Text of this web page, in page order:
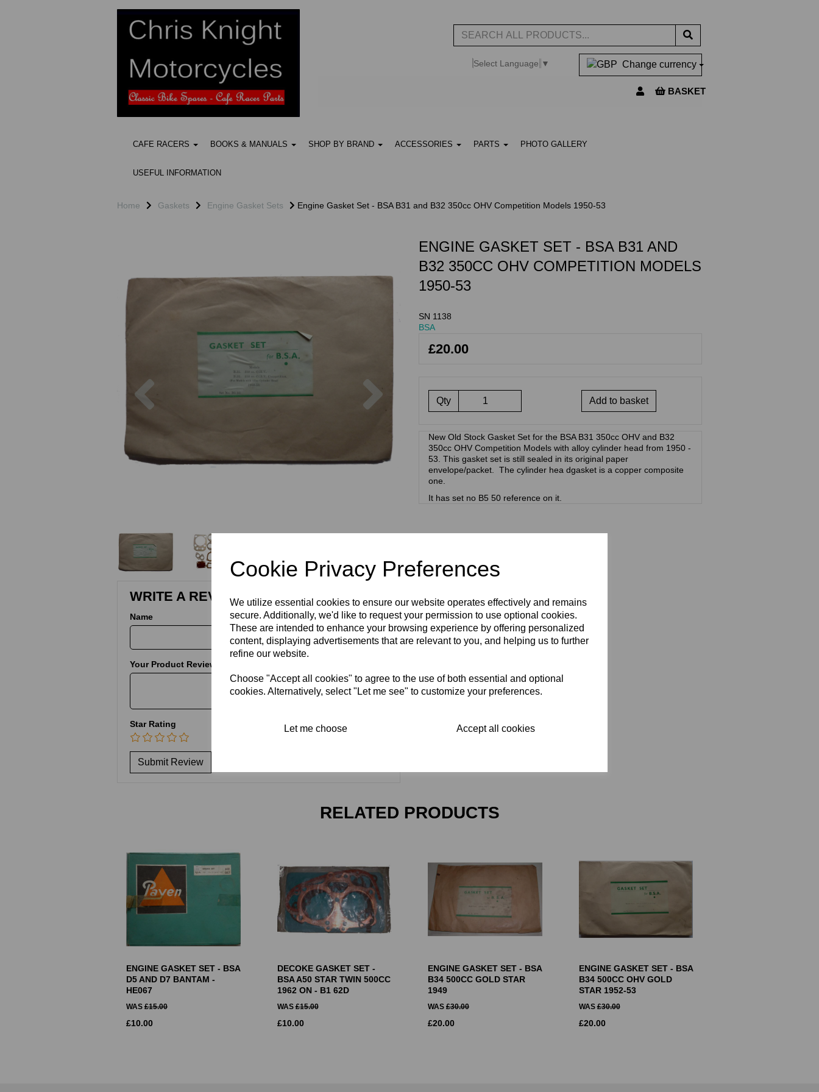
Cookie Privacy Preferences
We utilize essential cookies to ensure our website operates effectively and remains
secure. Additionally, we'd like to request your permission to use optional cookies.
These are intended to enhance your browsing experience by offering personalized
content, displaying advertisements that are relevant to you, and helping us to further
refine our website.
Choose "Accept all cookies" to agree to the use of both essential and optional
cookies. Alternatively, select "Let me see" to customize your preferences.
Let me choose Accept all cookies
Select Language ▼ Change currency
BASKET
CAFE RACERS BOOKS & MANUALS SHOP BY BRAND ACCESSORIES PARTS PHOTO GALLERY
USEFUL INFORMATION
Home Gaskets Engine Gasket Sets Engine Gasket Set - BSA B31 and B32 350cc OHV Competition Models 1950-53
Previous
WRITE A REVIEW
Name
Your Product Review
Star Rating
ENGINE GASKET SET - BSA B31 AND
B32 350CC OHV COMPETITION MODELS
1950-53
SN 1138
BSA
£20.00
Qty Add to basket
New Old Stock Gasket Set for the BSA B31 350cc OHV and B32
350cc OHV Competition Models with alloy cylinder head from 1950 -
53. This gasket set is still sealed in its original paper
envelope/packet. The cylinder hea dgasket is a copper composite
one.
It has set no B5 50 reference on it.
RELATED PRODUCTS
ENGINE GASKET SET - BSA
D5 AND D7 BANTAM -
HE067
WAS £15.00
£10.00
DECOKE GASKET SET -
BSA A50 STAR TWIN 500CC
1962 ON - B1 62D
WAS£15.00
£10.00
ENGINE GASKET SET - BSA
B34 500CC GOLD STAR
1949
WAS £30.00
£20.00
ENGINE GASKET SET - BSA
B34 500CC OHV GOLD
STAR 1952-53
WAS£30.00
£20.00